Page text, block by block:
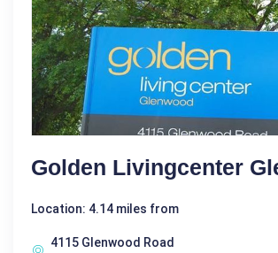
Golden Livingcenter
Location: 4.14 miles from
4115 Glenwood Road